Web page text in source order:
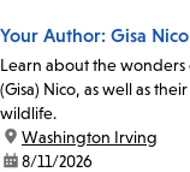
Your Author: Gisa Nico
Learn about the wonders
(Gisa) Nico, as well as
wildlife.
location:
Washington Irving
date:8/11/2026